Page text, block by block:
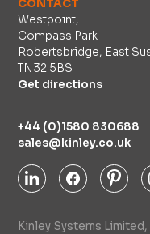
CONTACT
Westpoint,
Compass Park
Robertsbridge, East
TN32 5BS
Get directions
+44 (0)1580 830688
sales@kinley.co.uk
Kinley Systems